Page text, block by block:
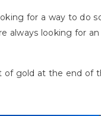
for a way to do
always looking for
of gold at the end of